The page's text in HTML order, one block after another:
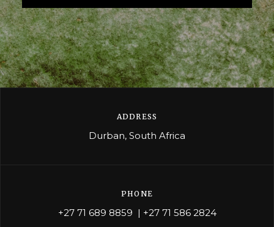
ADDRESS
Durban, South Africa
PHONE
+27 71 689 8859 | +27 71 586 2824